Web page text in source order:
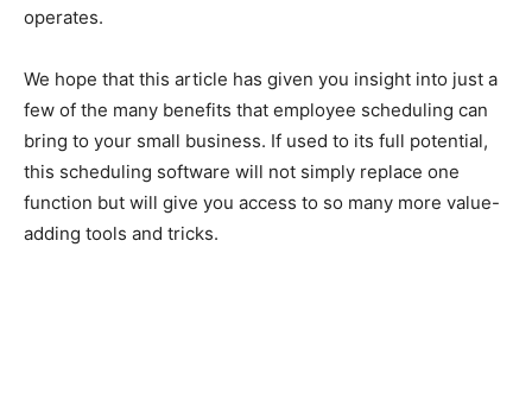
operates.
We hope that this article has given you insight into just a
few of the many benefits that employee scheduling can
bring to your small business. If used to its full potential,
this scheduling software will not simply replace one
function but will give you access to so many more value-
adding tools and tricks.